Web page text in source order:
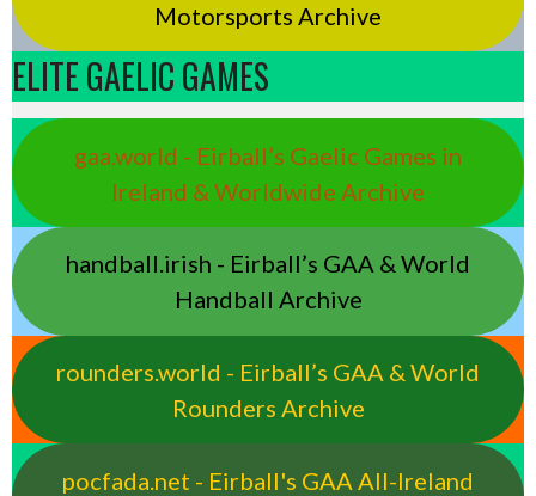
Motorsports Archive
ELITE GAELIC GAMES
gaa.world - Eirball’s Gaelic Games in
Ireland & Worldwide Archive
handball.irish - Eirball’s GAA & World
Handball Archive
rounders.world - Eirball’s GAA & World
Rounders Archive
pocfada.net - Eirball's GAA All-Ireland